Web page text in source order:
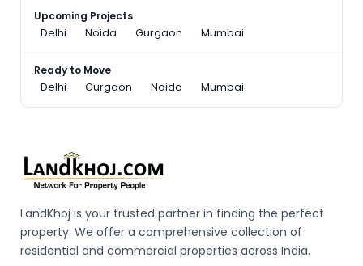
Upcoming Projects
Delhi
Noida Gurgaon Mumbai
Ready to Move
Delhi
Gurgaon Noida Mumbai
LandKhoj is your trusted partner in finding the perfect
property. We offer a comprehensive collection of
residential and commercial properties across India.